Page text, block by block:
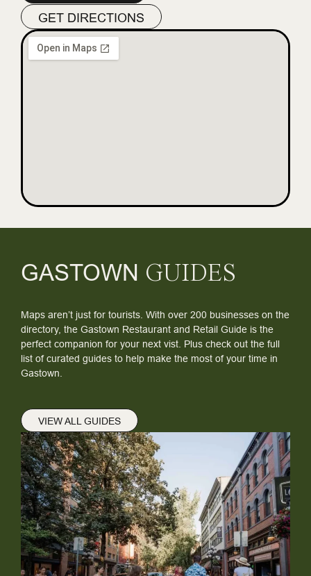
GET DIRECTIONS
GASTOWN GUIDES
Maps aren’t just for tourists. With over 200 businesses on the
directory, the Gastown Restaurant and Retail Guide is the
perfect companion for your next vist. Plus check out the full
list of curated guides to help make the most of your time in
Gastown.
VIEW ALL GUIDES